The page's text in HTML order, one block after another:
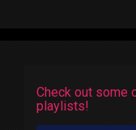
Check out some
playlists!